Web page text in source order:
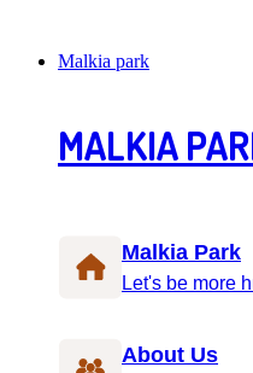
Malkia park
MALKIA
Malkia Park
Let's be more
About Us